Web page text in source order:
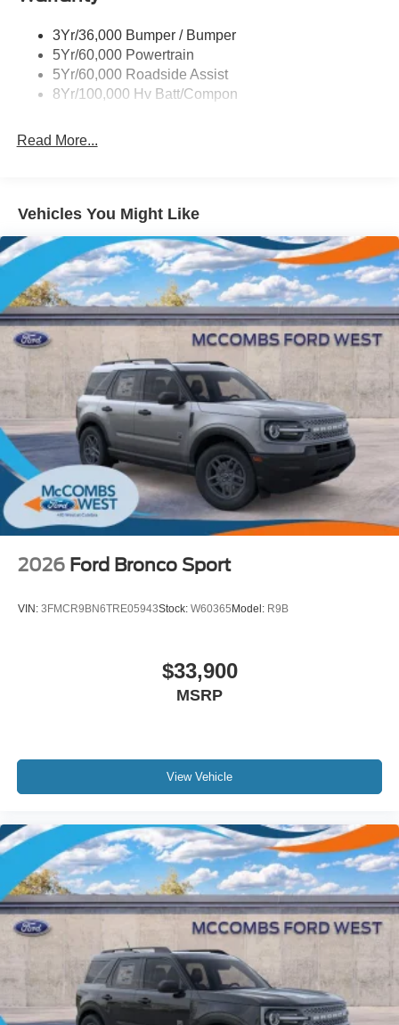
3Yr/36,000 Bumper / Bumper
5Yr/60,000 Powertrain
5Yr/60,000 Roadside Assist
8Yr/100,000 Hv Batt/Compon
Read More...
Vehicles You Might Like
2026 Ford Bronco Sport
VIN: 3FMCR9BN6TRE05943Stock: W60365 Model: R9B
$33,900
MSRP
View Vehicle